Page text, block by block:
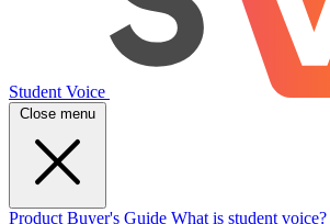
Student Voice
Close menu
Product Buyer's Guide What is student voice?